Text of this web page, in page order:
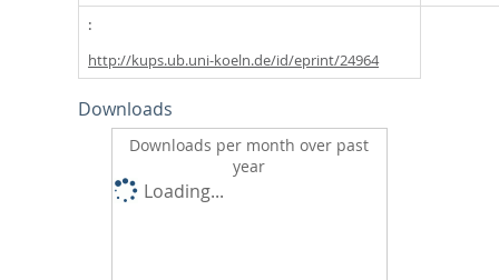
http://kups.ub.uni-koeln.de/id/eprint/24964
Downloads
Downloads per month over past
year
Loading...